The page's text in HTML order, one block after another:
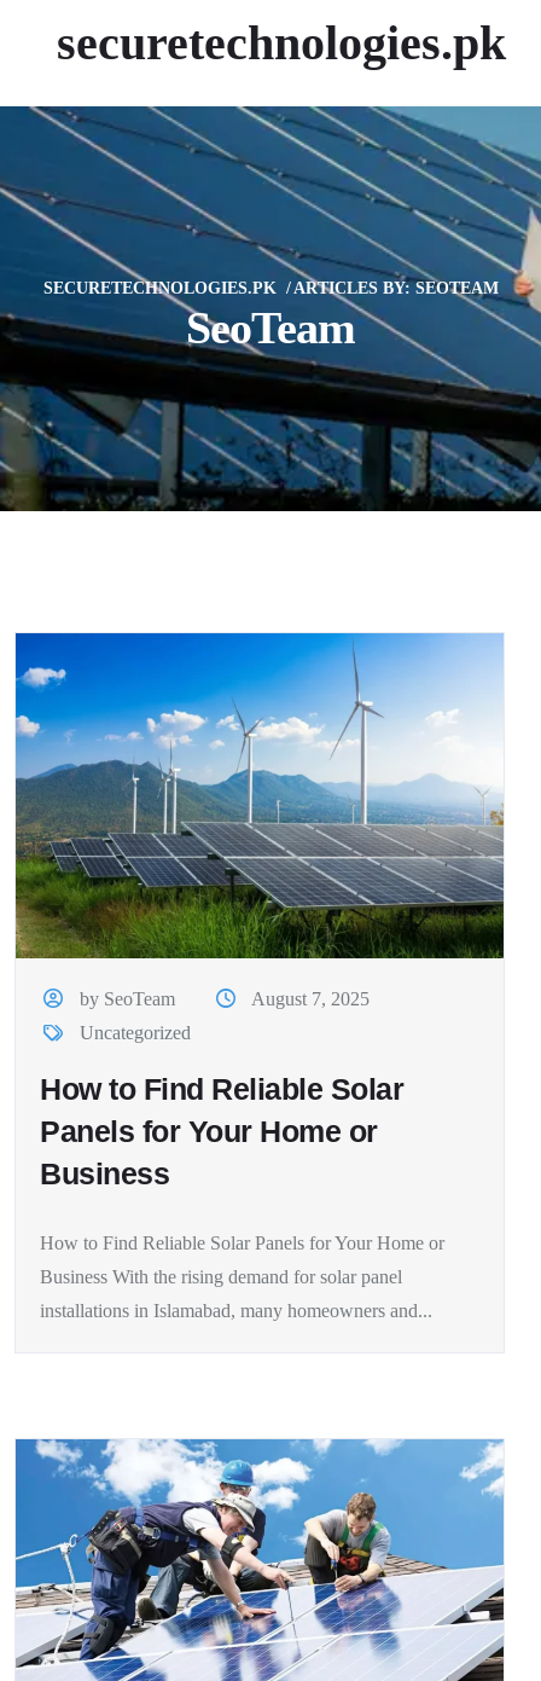
securetechnologies.pk
SECURETECHNOLOGIES.PK ARTICLES BY: SEOTEAM
SeoTeam
by SeoTeam
August 7, 2025
Uncategorized
How to Find Reliable Solar
Panels for Your Home or
Business
How to Find Reliable Solar Panels for Your Home or
Business With the rising demand for solar panel
installations in Islamabad, many homeowners and...